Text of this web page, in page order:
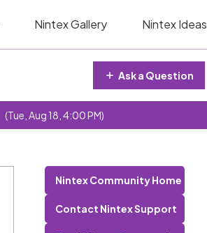
Nintex Gallery Nintex Ideas
Ask a Question
(Tue, Aug 18, 4:00 PM)
Nintex Community Home
Contact Nintex Support